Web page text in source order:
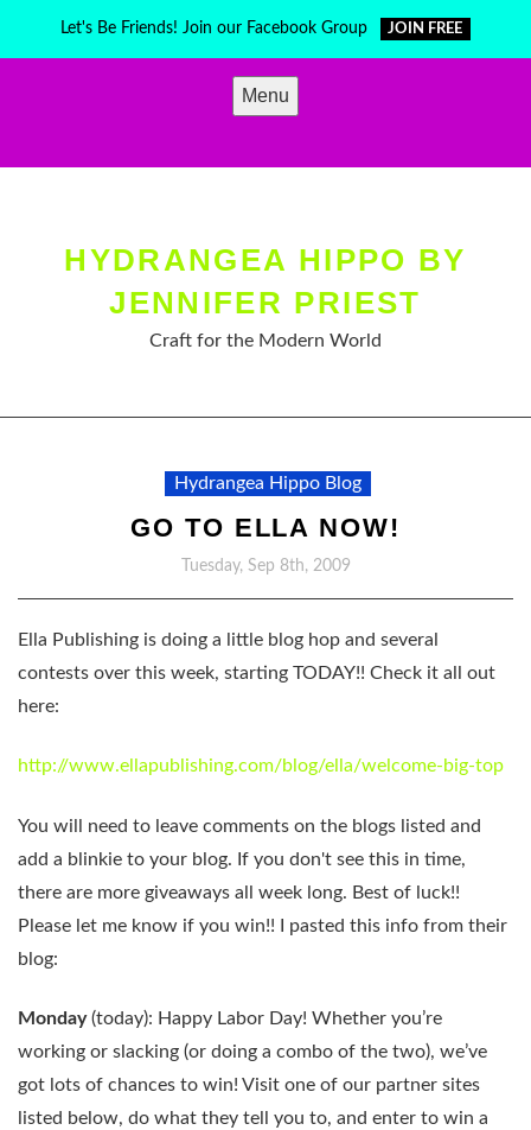
Let's Be Friends! Join our Facebook Group JOIN FREE
Menu
HYDRANGEA HIPPO BY
JENNIFER PRIEST
Craft for the Modern World
Hydrangea Hippo Blog
GO TO ELLA NOW!
Tuesday, Sep 8th, 2009
Ella Publishing is doing a little blog hop and several
contests over this week, starting TODAY!! Check it all out
here:
http://www.ellapublishing.com/blog/ella/welcome-big-top
You will need to leave comments on the blogs listed and
add a blinkie to your blog. If you don't see this in time,
there are more giveaways all week long. Best of luck!!
Please let me know if you win!! I pasted this info from their
blog:
Monday(today): Happy Labor Day! Whether you’re
working or slacking (or doing a combo of the two), we’ve
got lots of chances to win! Visit one of our partner sites
listed below, do what they tell you to, and enter to win a